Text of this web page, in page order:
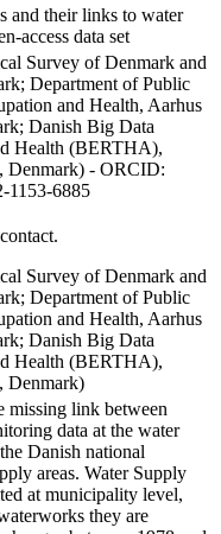
and their links to water
access data set
Survey of Denmark and
Department of Public
and Health, Aarhus
Danish Big Data
Health (BERTHA),
Denmark) - ORCID:
1153-6885
Survey of Denmark and
Department of Public
and Health, Aarhus
Danish Big Data
Health (BERTHA),
Denmark)
missing link between
data at the water
Danish national
areas. Water Supply
at municipality level,
they are